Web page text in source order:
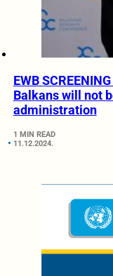
EWB
Balkans will not
administration
1 MIN READ
11.12.2024.